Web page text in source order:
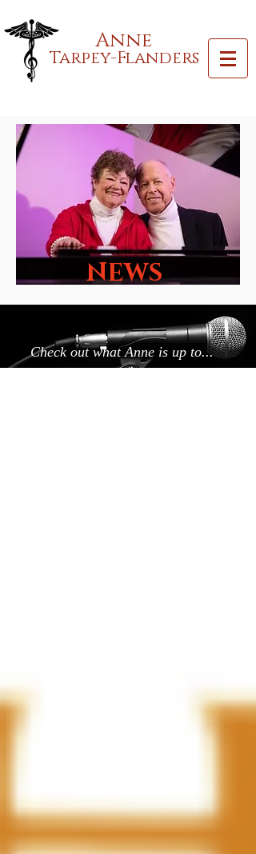
Anne
Tarpey-Flanders
NEWS
Check out what Anne is up to...